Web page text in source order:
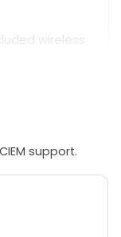
wireless
Smart App.
error analysis
and reliably
and
support.